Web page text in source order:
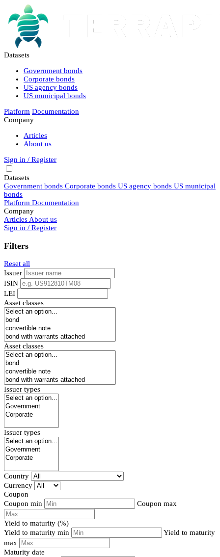
Datasets
Government bonds
Corporate bonds
US agency bonds
US municipal bonds
Platform Documentation
Company
Articles
About us
Sign in / Register
Datasets
Government bonds Corporate bonds US agency bonds US municipal
bonds
Platform Documentation
Company
Articles About us
Sign in / Register
Filters
Reset all
Issuer
ISIN
LEI
Asset classes
Asset classes
Issuer types
Issuer types
Country
Currency
Coupon
Coupon min
Coupon max
Yield to maturity (%)
Yield to maturity min
Yield to maturity
max
Maturity date